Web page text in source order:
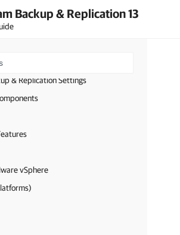
Backup & Replication 13
Backup & Replication
& Replication Settings
vSphere